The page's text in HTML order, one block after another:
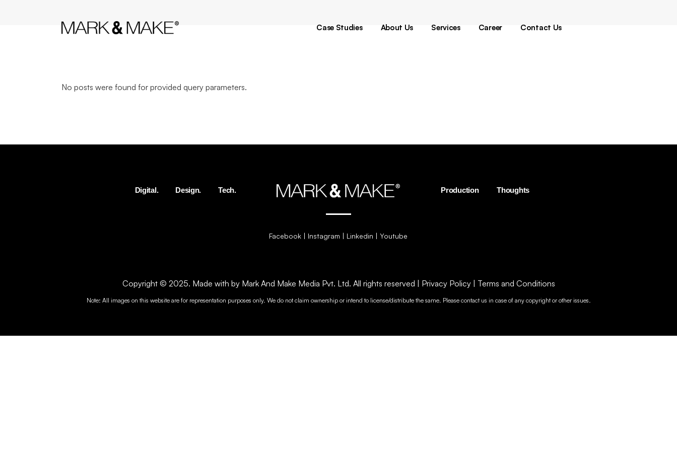
Case Studies About Us Services Career Contact Us
Digital
No posts were found for provided query parameters.
Digital. Design. Tech.
Facebook | Instagram | Linkedin |Youtube
Production Thoughts
Copyright © 2025. Made with by Mark And Make Media Pvt. Ltd. All rights reserved | Privacy Policy| Terms and Conditions
Note: All images on this website are for representation purposes only. We do not claim ownership or intend to license/distribute the same. Please contact us in case of any copyright or other issues.